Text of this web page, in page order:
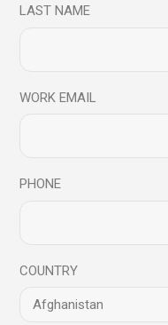
LAST NAME
WORK EMAIL
PHONE
COUNTRY